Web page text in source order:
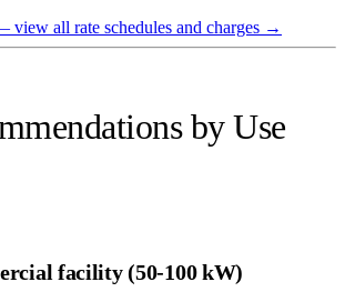
all rate schedules and charges →
by Use
facility (50-100 kW)